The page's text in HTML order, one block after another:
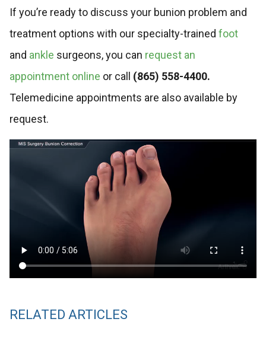
If you’re ready to discuss your bunion problem and
treatment options with our specialty-trained foot
and ankle surgeons, you can request an
appointment online or call (865) 558-4400.
Telemedicine appointments are also available by
request.
Video
RELATED ARTICLES